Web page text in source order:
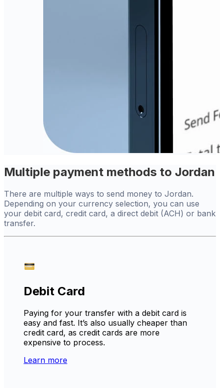
Multiple payment methods to Jordan
There are multiple ways to send money to Jordan.
Depending on your currency selection, you can use
your debit card, credit card, a direct debit (ACH) or bank
transfer.
Debit Card
Paying for your transfer with a debit card is
easy and fast. It’s also usually cheaper than
credit card, as credit cards are more
expensive to process.
Learn more